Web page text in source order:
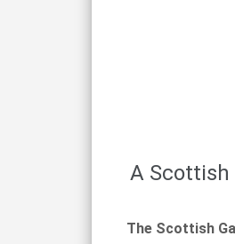
A Scottish
The Scottish